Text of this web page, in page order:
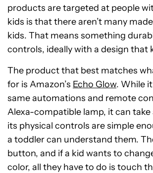
products are targeted at people
kids is that there aren’t many made
kids. That means something
controls, ideally with a design that
The product that best matches
for is Amazon’s Echo Glow. While
same automations and remote
Alexa-compatible lamp, it can take
its physical controls are simple
a toddler can understand them.
button, and if a kid wants to
color, all they have to do is touch